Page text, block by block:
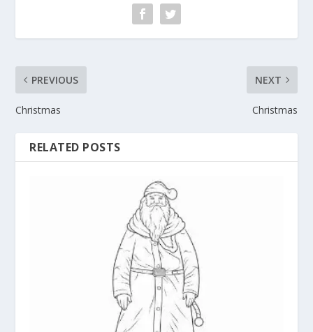
PREVIOUS
Christmas
NEXT
Christmas
RELATED POSTS